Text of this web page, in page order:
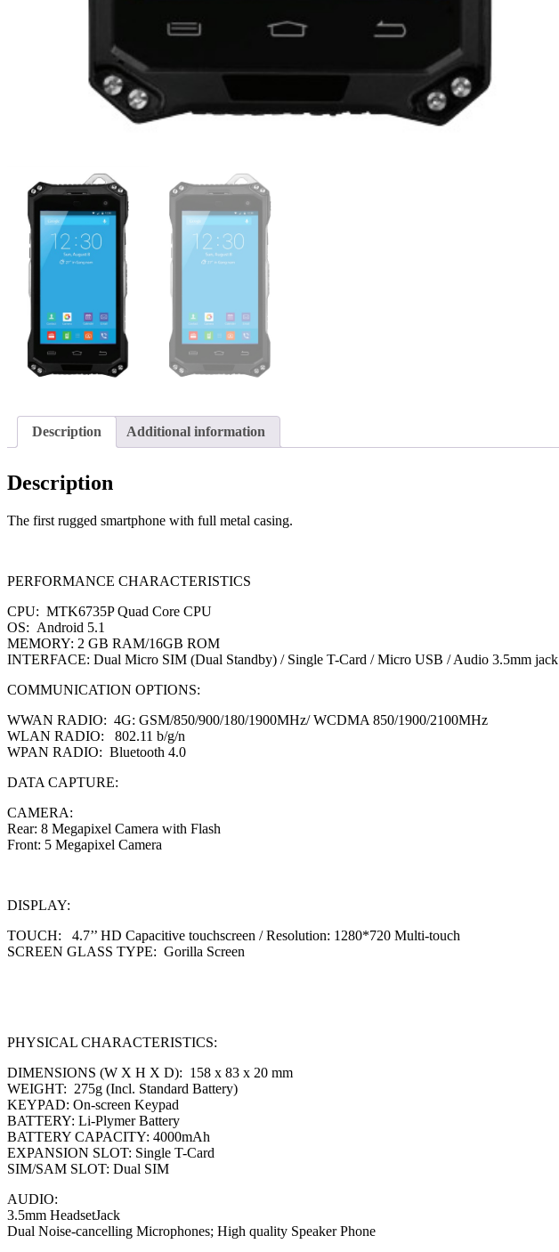
Description Additional information
Description
The first rugged smartphone with full metal casing.
PERFORMANCE CHARACTERISTICS
CPU: MTK6735P Quad Core CPU
OS: Android 5.1
MEMORY: 2 GB RAM/16GB ROM
INTERFACE: Dual Micro SIM (Dual Standby) / Single T-Card / Micro USB / Audio 3.5mm jack
COMMUNICATION OPTIONS:
WWAN RADIO: 4G: GSM/850/900/180/1900MHz/ WCDMA 850/1900/2100MHz
WLAN RADIO: 802.11 b/g/n
WPAN RADIO: Bluetooth 4.0
DATA CAPTURE:
CAMERA:
Rear: 8 Megapixel Camera with Flash
Front: 5 Megapixel Camera
DISPLAY:
TOUCH: 4.7’’ HD Capacitive touchscreen / Resolution: 1280*720 Multi-touch
SCREEN GLASS TYPE: Gorilla Screen
PHYSICAL CHARACTERISTICS:
DIMENSIONS (W X H X D): 158 x 83 x 20 mm
WEIGHT: 275g (Incl. Standard Battery)
KEYPAD: On-screen Keypad
BATTERY: Li-Plymer Battery
BATTERY CAPACITY: 4000mAh
EXPANSION SLOT: Single T-Card
SIM/SAM SLOT: Dual SIM
AUDIO:
3.5mm HeadsetJack
Dual Noise-cancelling Microphones; High quality Speaker Phone